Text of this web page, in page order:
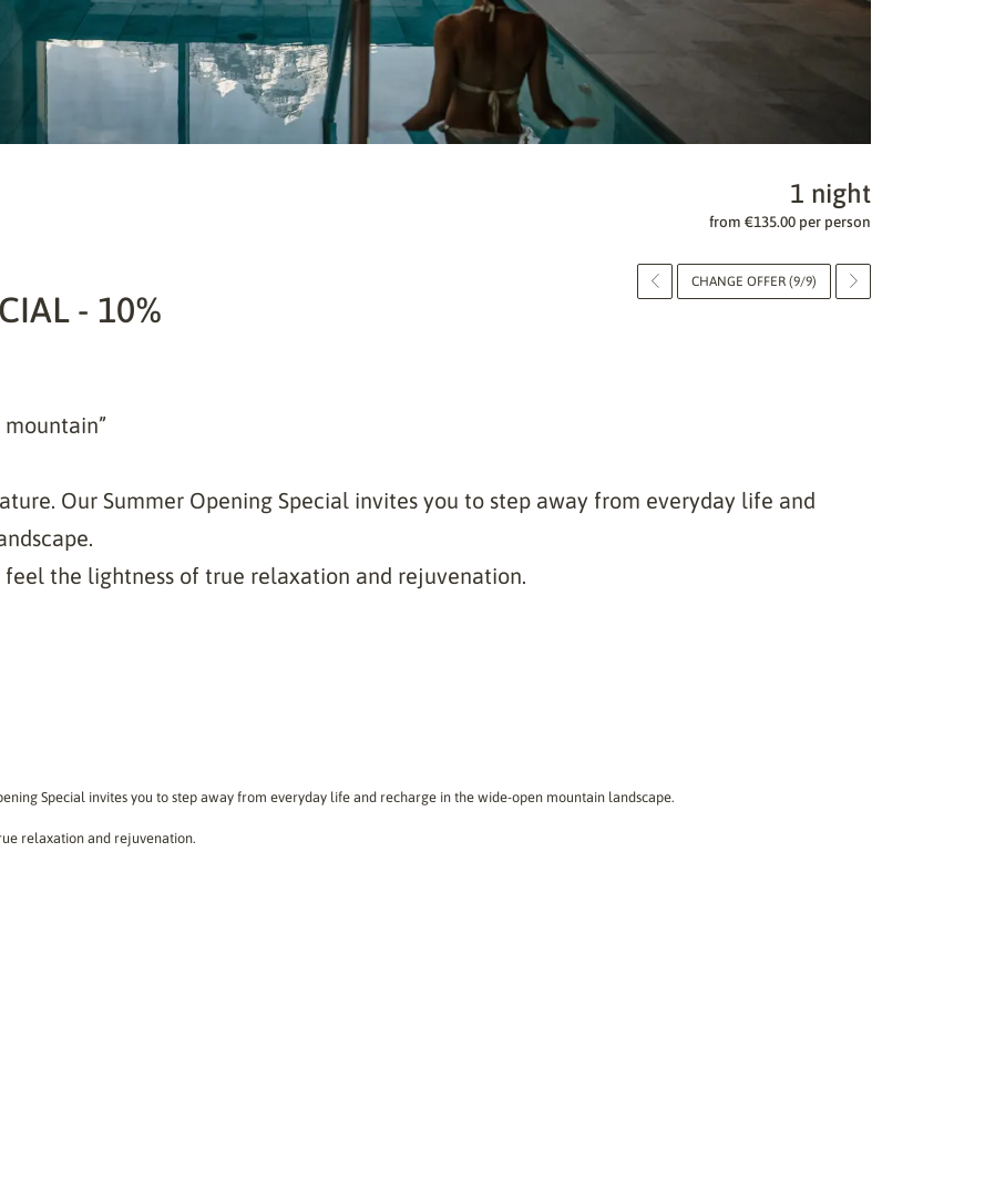
1 night
from €135.00 per person
- 10%
CHANGE OFFER (9/9)
Our Summer Opening Special invites you to step away from everyday life and
the lightness of true relaxation and rejuvenation.
Special invites you to step away from everyday life and recharge in the wide-open mountain landscape.
relaxation and rejuvenation.